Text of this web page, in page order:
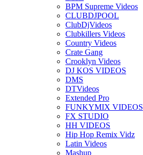
BPM Supreme Videos
CLUBDJPOOL
ClubDjVideos
Clubkillers Videos
Country Videos
Crate Gang
Crooklyn Videos
DJ KOS VIDEOS
DMS
DTVideos
Extended Pro
FUNKYMIX VIDEOS
FX STUDIO
HH VIDEOS
Hip Hop Remix Vidz
Latin Videos
Mashup